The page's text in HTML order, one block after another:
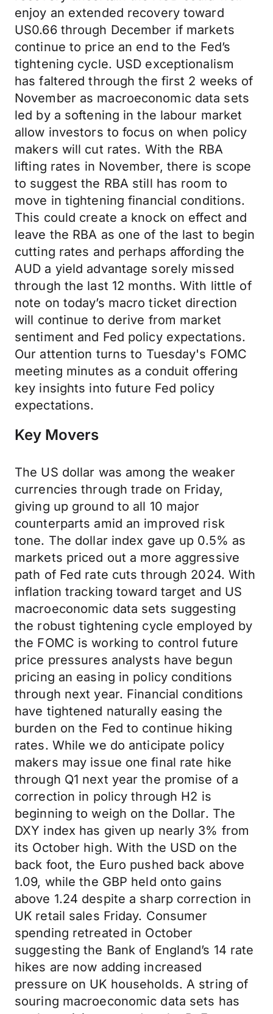
enjoy an extended recovery toward
US0.66 through December if markets
continue to price an end to the Fed’s
tightening cycle. USD exceptionalism
has faltered through the first 2 weeks of
November as macroeconomic data sets
led by a softening in the labour market
allow investors to focus on when policy
makers will cut rates. With the RBA
lifting rates in November, there is scope
to suggest the RBA still has room to
move in tightening financial conditions.
This could create a knock on effect and
leave the RBA as one of the last to begin
cutting rates and perhaps affording the
AUD a yield advantage sorely missed
through the last 12 months. With little of
note on today’s macro ticket direction
will continue to derive from market
sentiment and Fed policy expectations.
Our attention turns to Tuesday's FOMC
meeting minutes as a conduit offering
key insights into future Fed policy
expectations.
Key Movers
The US dollar was among the weaker
currencies through trade on Friday,
giving up ground to all 10 major
counterparts amid an improved risk
tone. The dollar index gave up 0.5% as
markets priced out a more aggressive
path of Fed rate cuts through 2024. With
inflation tracking toward target and US
macroeconomic data sets suggesting
the robust tightening cycle employed by
the FOMC is working to control future
price pressures analysts have begun
pricing an easing in policy conditions
through next year. Financial conditions
have tightened naturally easing the
burden on the Fed to continue hiking
rates. While we do anticipate policy
makers may issue one final rate hike
through Q1 next year the promise of a
correction in policy through H2 is
beginning to weigh on the Dollar. The
DXY index has given up nearly 3% from
its October high. With the USD on the
back foot, the Euro pushed back above
1.09, while the GBP held onto gains
above 1.24 despite a sharp correction in
UK retail sales Friday. Consumer
spending retreated in October
suggesting the Bank of England’s 14 rate
hikes are now adding increased
pressure on UK households. A string of
souring macroeconomic data sets has